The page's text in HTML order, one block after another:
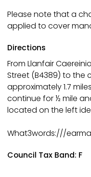
Please note that a
applied to cover
Directions
From Llanfair
Street (B4389) to the
approximately 1.7
continue for ½ mile
located on the left
What3words:///
Council Tax Band: F